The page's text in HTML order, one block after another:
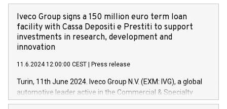
Iveco Group signs a 150 million euro term loan
facility with Cassa Depositi e Prestiti to support
investments in research, development and
innovation
11.6.2024 12:00:00 CEST Press release
Turin, 11th June 2024. Iveco Group N.V. (EXM: IVG), a global
automotive leader active in the Commercial & Specialty
Vehicles, Powertrain and related Financial Services arenas,